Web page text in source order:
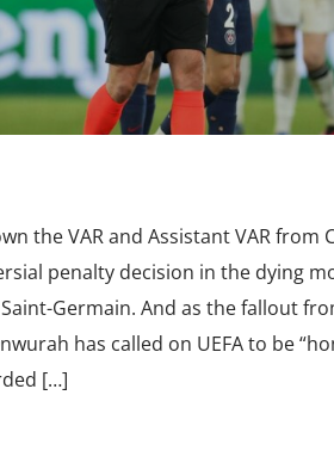
the VAR and Assistant VAR from
penalty decision in the dying
Germain. And as the fallout
has called on UEFA to be
[…]